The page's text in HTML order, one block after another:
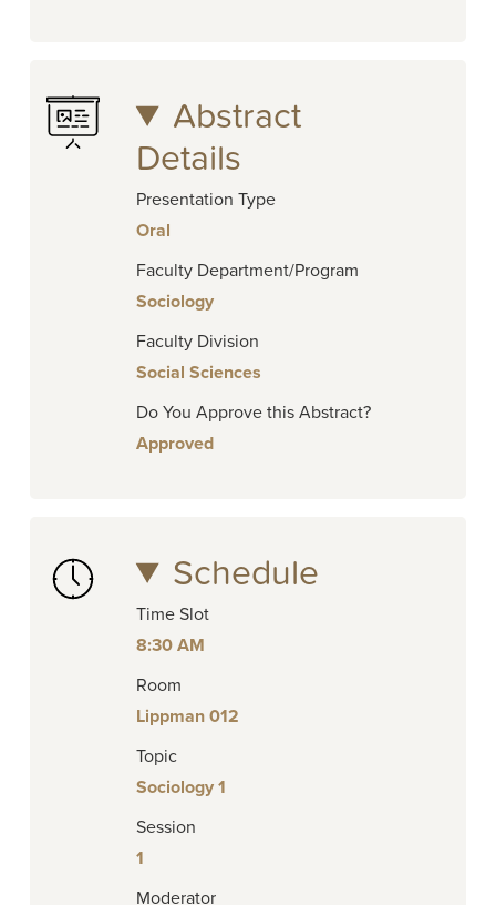
Abstract
Details
Presentation Type
Oral
Faculty Department/Program
Sociology
Faculty Division
Social Sciences
Do You Approve this Abstract?
Approved
Schedule
Time Slot
8:30 AM
Room
Lippman 012
Topic
Sociology 1
Session
1
Moderator